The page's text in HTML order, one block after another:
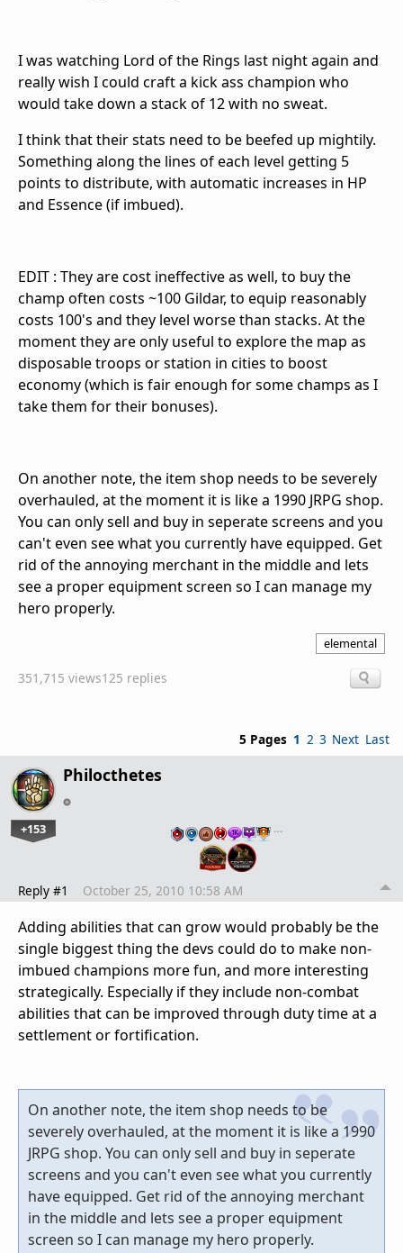
I was watching Lord of the Rings last night again and
really wish I could craft a kick ass champion who
would take down a stack of 12 with no sweat.
I think that their stats need to be beefed up mightily.
Something along the lines of each level getting 5
points to distribute, with automatic increases in HP
and Essence (if imbued).
EDIT : They are cost ineffective as well, to buy the
champ often costs ~100 Gildar, to equip reasonably
costs 100's and they level worse than stacks. At the
moment they are only useful to explore the map as
disposable troops or station in cities to boost
economy (which is fair enough for some champs as I
take them for their bonuses).
On another note, the item shop needs to be severely
overhauled, at the moment it is like a 1990 JRPG shop.
You can only sell and buy in seperate screens and you
can't even see what you currently have equipped. Get
rid of the annoying merchant in the middle and lets
see a proper equipment screen so I can manage my
hero properly.
elemental
351,715 views125 replies
5 Pages 1 2 3 Next Last
Philocthetes
+153 …
Reply #1 October 25, 2010 10:58 AM
Adding abilities that can grow would probably be the
single biggest thing the devs could do to make non-
imbued champions more fun, and more interesting
strategically. Especially if they include non-combat
abilities that can be improved through duty time at a
settlement or fortification.
On another note, the item shop needs to be
severely overhauled, at the moment it is like a 1990
JRPG shop. You can only sell and buy in seperate
screens and you can't even see what you currently
have equipped. Get rid of the annoying merchant
in the middle and lets see a proper equipment
screen so I can manage my hero properly.